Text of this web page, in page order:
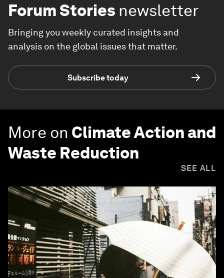
Forum Stories newsletter
Bringing you weekly curated insights and
analysis on the global issues that matter.
Subscribe today
More on Climate Action and
Waste Reduction
SEE ALL